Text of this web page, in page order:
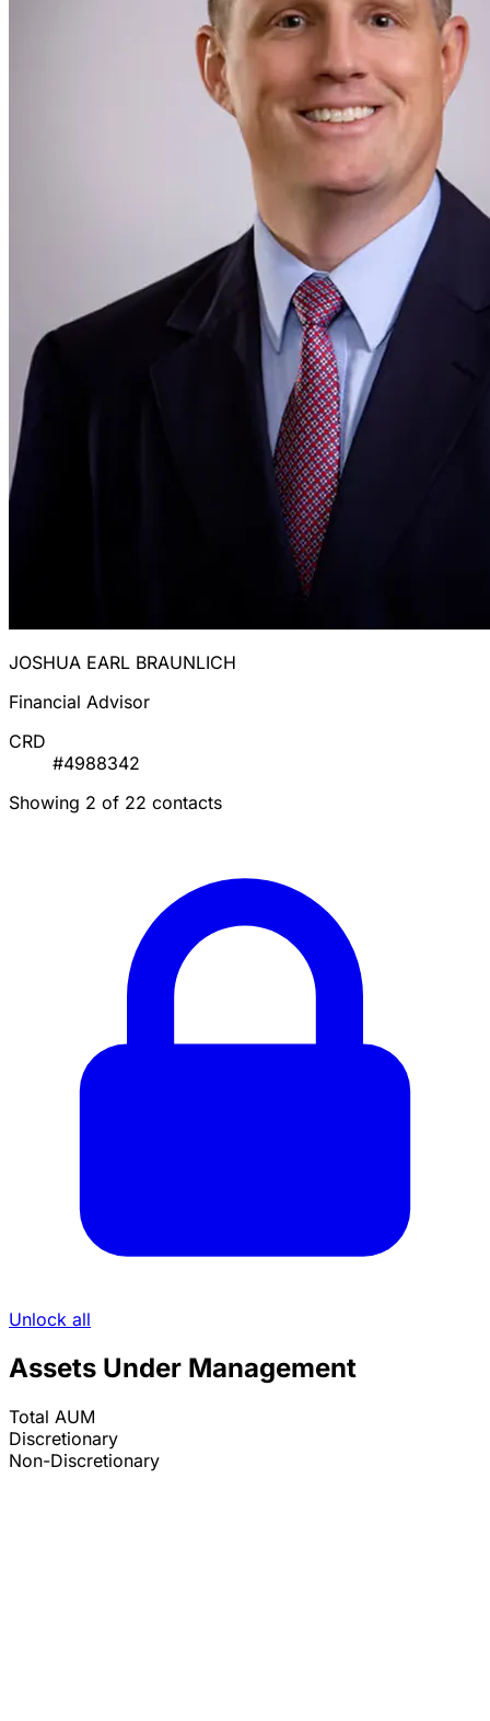
JOSHUA EARL BRAUNLICH
Financial Advisor
CRD
#4988342
Showing 2 of 22 contacts
Unlock all
Assets Under Management
Total AUM
Discretionary
Non-Discretionary